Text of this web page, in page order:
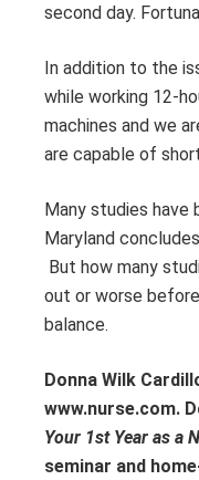
second day.
In addition to the
while working 12-
machines and we
are capable of
Many studies have
Maryland
But how many
out or worse
balance.
Donna Wilk
www.nurse.com.
Your 1st Year as a
seminar and